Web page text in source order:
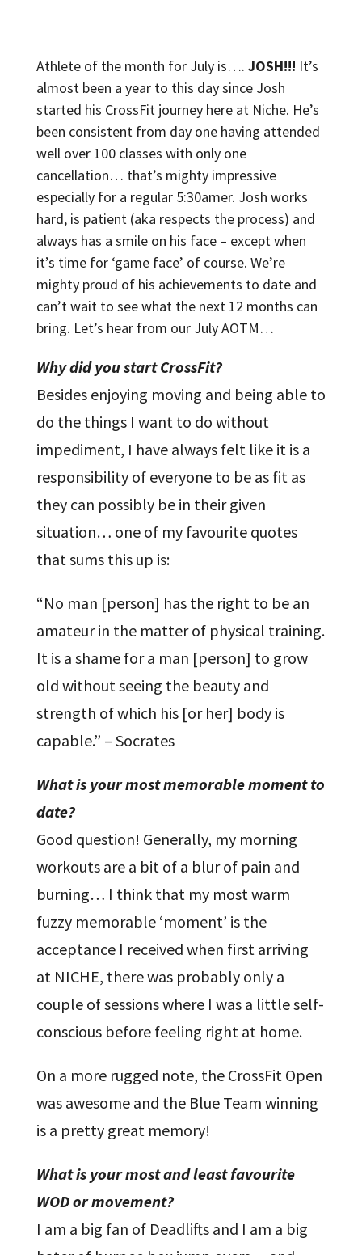
Athlete of the month for July is…. JOSH!!! It’s
almost been a year to this day since Josh
started his CrossFit journey here at Niche. He’s
been consistent from day one having attended
well over 100 classes with only one
cancellation… that’s mighty impressive
especially for a regular 5:30amer. Josh works
hard, is patient (aka respects the process) and
always has a smile on his face – except when
it’s time for ‘game face’ of course. We’re
mighty proud of his achievements to date and
can’t wait to see what the next 12 months can
bring. Let’s hear from our July AOTM…
Why did you start CrossFit?
Besides enjoying moving and being able to
do the things I want to do without
impediment, I have always felt like it is a
responsibility of everyone to be as fit as
they can possibly be in their given
situation… one of my favourite quotes
that sums this up is:
“No man [person] has the right to be an
amateur in the matter of physical training.
It is a shame for a man [person] to grow
old without seeing the beauty and
strength of which his [or her] body is
capable.” – Socrates
What is your most memorable moment to
date?
Good question! Generally, my morning
workouts are a bit of a blur of pain and
burning… I think that my most warm
fuzzy memorable ‘moment’ is the
acceptance I received when first arriving
at NICHE, there was probably only a
couple of sessions where I was a little self-
conscious before feeling right at home.
On a more rugged note, the CrossFit Open
was awesome and the Blue Team winning
is a pretty great memory!
What is your most and least favourite
WOD or movement?
I am a big fan of Deadlifts and I am a big